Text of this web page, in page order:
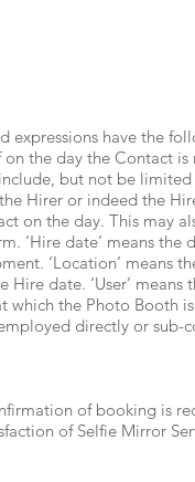
have the
the day the Contact
but not be
Hirer or indeed the
on the day. This may
‘Hire date’ means the
‘Location’ means
date. ‘User’ means
which the Photo Booth
directly or
of booking is
of Selfie Mirror